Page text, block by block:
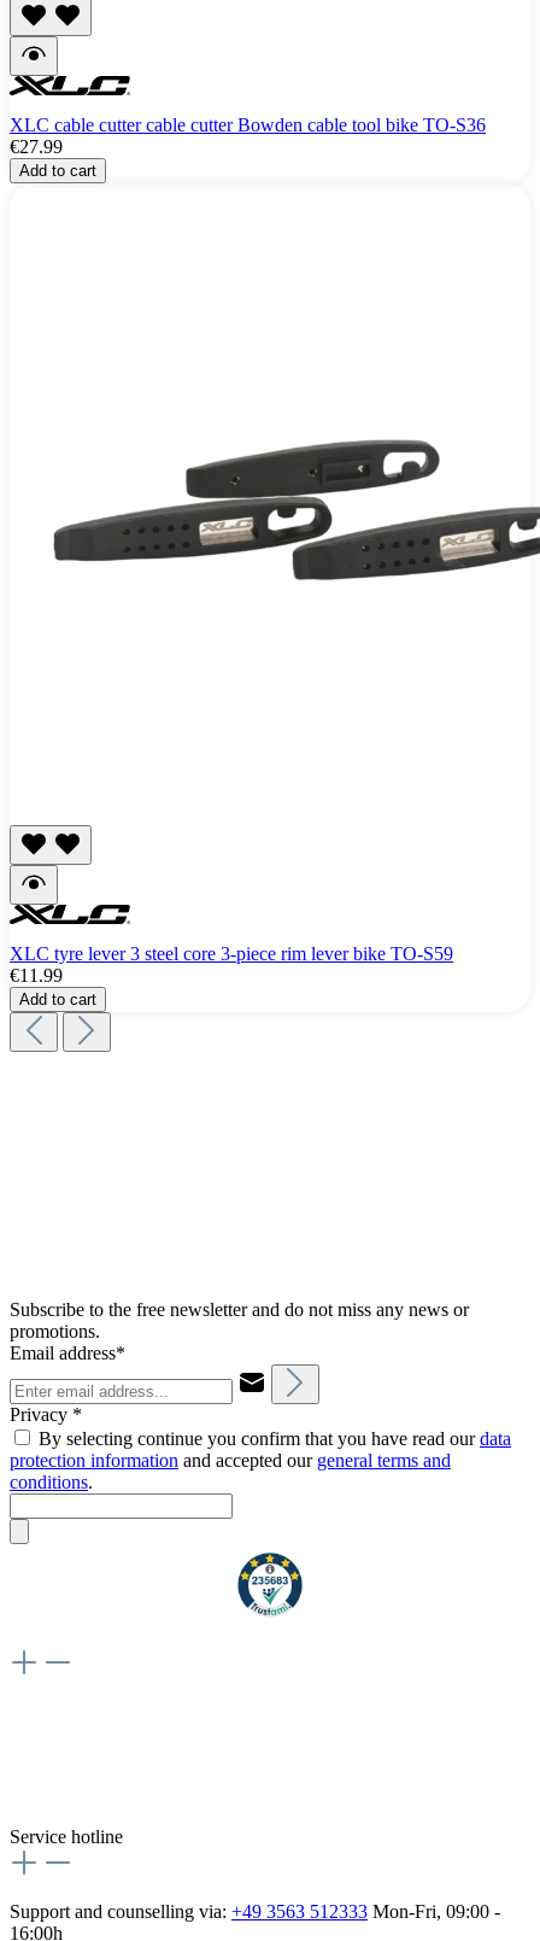
XLC cable cutter cable cutter Bowden cable tool bike TO-S36
€27.99
Add to cart
XLC tyre lever 3 steel core 3-piece rim lever bike TO-S59
€11.99
Add to cart
Subscribe to the free newsletter and do not miss any news or
promotions.
Email address*
Privacy *
By selecting continue you confirm that you have read ourdata
protection information and accepted our general terms and
conditions.
Service hotline
Support and counselling via: +49 3563 512333 Mon-Fri, 09:00 -
16:00h